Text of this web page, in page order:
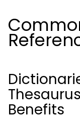
Benefits